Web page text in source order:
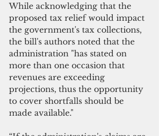
While acknowledging that the
proposed tax relief would impact
the government's tax collections,
the bill's authors noted that the
administration "has stated on
more than one occasion that
revenues are exceeding
projections, thus the opportunity
to cover shortfalls should be
made available."